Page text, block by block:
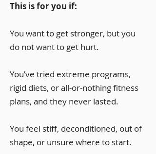
This is for you if:
You want to get stronger, but you
do not want to get hurt.
You’ve tried extreme programs,
rigid diets, or all-or-nothing fitness
plans, and they never lasted.
You feel stiff, deconditioned, out of
shape, or unsure where to start.